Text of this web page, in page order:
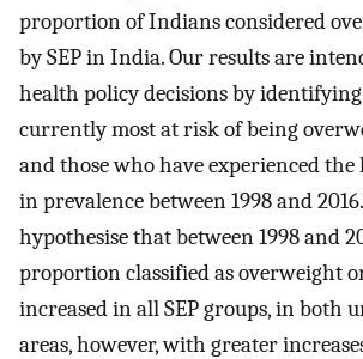
proportion of Indians considered
by SEP in India. Our results are
health policy decisions by
currently most at risk of being
and those who have experienced the
in prevalence between 1998 and 2016.
hypothesise that between 1998 and
proportion classified as overweight
increased in all SEP groups, in both
areas, however, with greater